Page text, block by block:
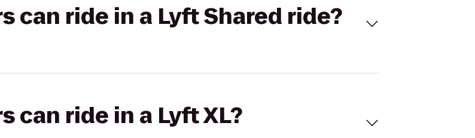
can ride in a Lyft Shared ride?
can ride in a Lyft XL?